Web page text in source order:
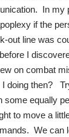
In my
if the
out line was
I
on combat
doing then?
some equally
to move a
We can